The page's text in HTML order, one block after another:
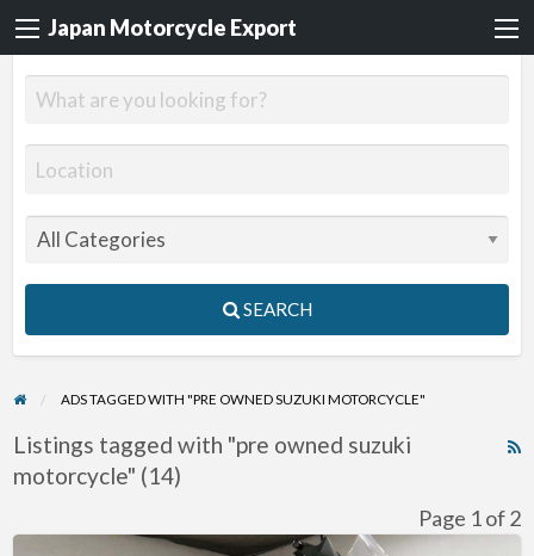
Japan Motorcycle Export
SEARCH
ADS TAGGED WITH "PRE OWNED SUZUKI MOTORCYCLE"
Listings tagged with "pre owned suzuki
motorcycle" (14)
Page 1 of 2